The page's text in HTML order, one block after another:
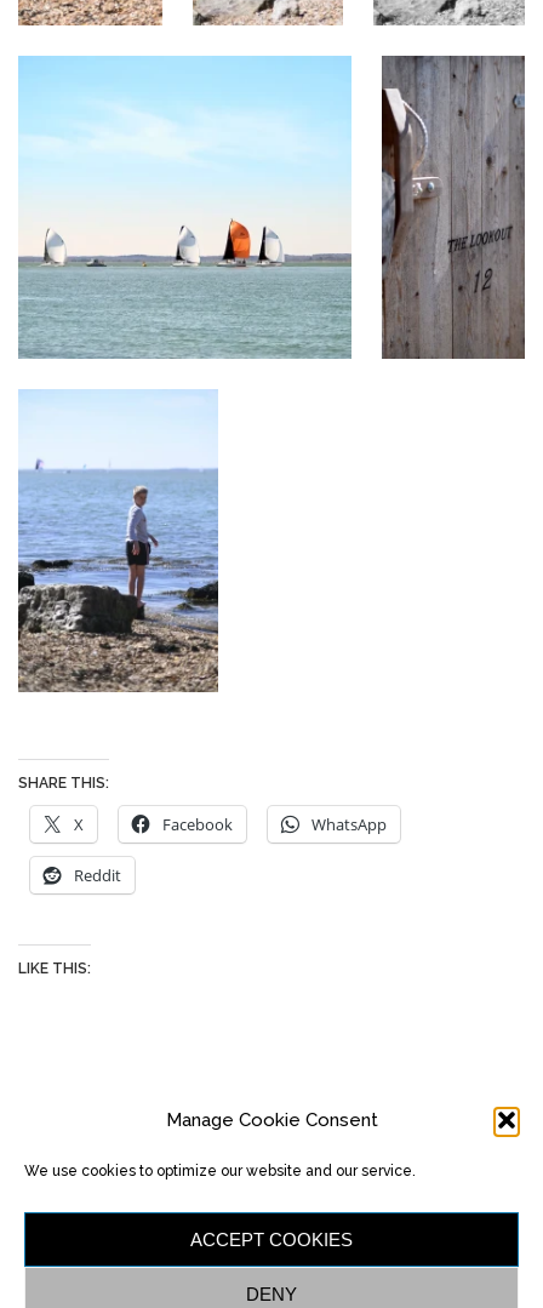
Manage Cookie Consent
We use cookies to optimize our website and our service.
ACCEPT COOKIES
DENY
SHARE THIS:
X Facebook WhatsApp
Reddit
LIKE THIS:
PENTAX TAKUMAR 85MM
LENS SET & OEM CASE